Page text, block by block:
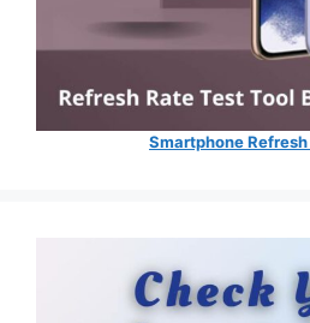
Smartphone Refresh